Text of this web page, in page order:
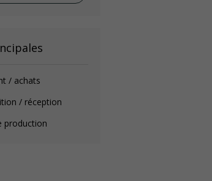
/ achats
/ réception
production